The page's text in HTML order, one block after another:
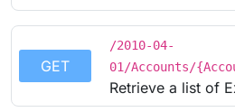
GET
/2010-04-
01/Accounts/
Retrieve a list of